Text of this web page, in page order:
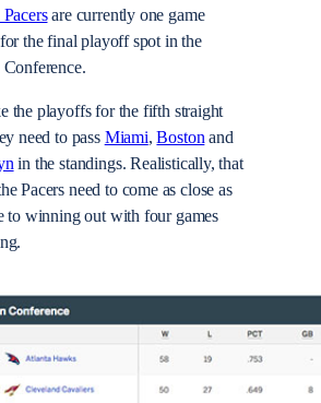
are currently one game
the final playoff spot in the
Conference.
the playoffs for the fifth straight
need to pass Miami,Bostonand
in the standings. Realistically, that
Pacers need to come as close as
to winning out with four games